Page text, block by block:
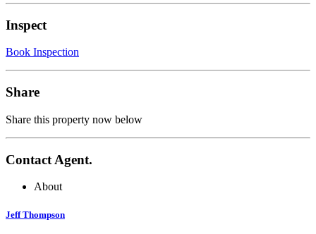
Inspect
Book Inspection
Share
Share this property now below
Contact Agent.
About
Jeff Thompson